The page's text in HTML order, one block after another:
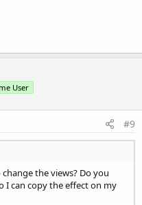
User
#9
the views? Do you
I can copy the effect on my